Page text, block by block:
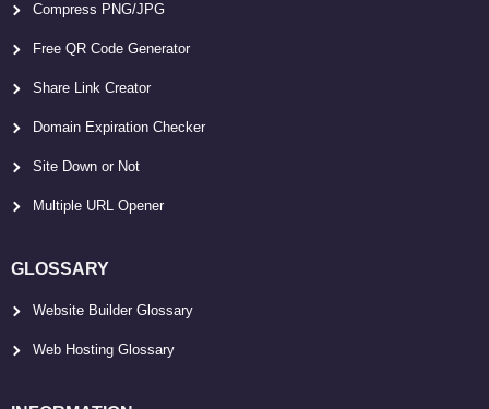
Compress PNG/JPG
Free QR Code Generator
Share Link Creator
Domain Expiration Checker
Site Down or Not
Multiple URL Opener
GLOSSARY
Website Builder Glossary
Web Hosting Glossary